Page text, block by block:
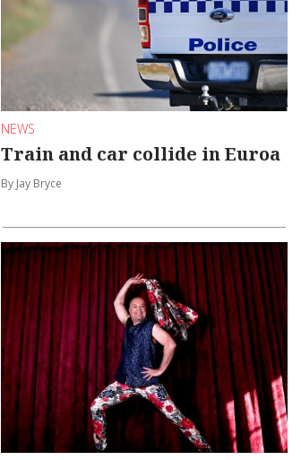
NEWS
Train and car collide in Euroa
By Jay Bryce